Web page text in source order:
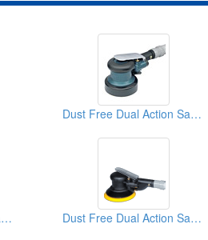
Dust Free Dual Action Sanders
Dust Free Dual Action Sanders Dust Free Dual Action Sanders